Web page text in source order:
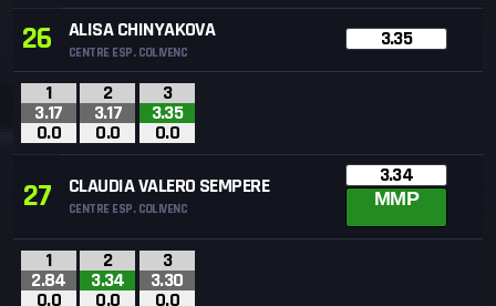
26 ALISA CHINYAKOVA
CENTRE ESP. COLIVENC
3.35
1
3.17
0.0
2
3.17
0.0
3
3.35
0.0
27 CLAUDIA VALERO SEMPERE
CENTRE ESP. COLIVENC
3.34
MMP
1
2.84
0.0
2
3.34
0.0
3
3.30
0.0